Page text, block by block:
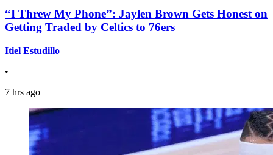
“I Threw My Phone”: Jaylen Brown Gets Honest on
Getting Traded by Celtics to 76ers
Itiel Estudillo
•
7 hrs ago